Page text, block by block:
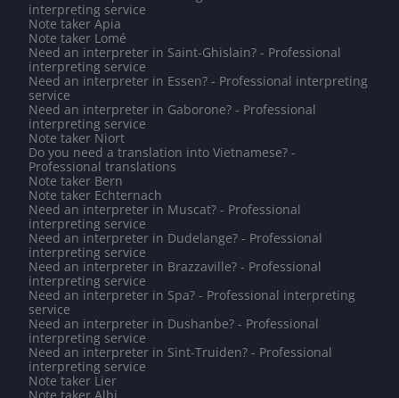
interpreting service
Note taker Apia
Note taker Lomé
Need an interpreter in Saint-Ghislain? - Professional
interpreting service
Need an interpreter in Essen? - Professional interpreting
service
Need an interpreter in Gaborone? - Professional
interpreting service
Note taker Niort
Do you need a translation into Vietnamese? -
Professional translations
Note taker Bern
Note taker Echternach
Need an interpreter in Muscat? - Professional
interpreting service
Need an interpreter in Dudelange? - Professional
interpreting service
Need an interpreter in Brazzaville? - Professional
interpreting service
Need an interpreter in Spa? - Professional interpreting
service
Need an interpreter in Dushanbe? - Professional
interpreting service
Need an interpreter in Sint-Truiden? - Professional
interpreting service
Note taker Lier
Note taker Albi